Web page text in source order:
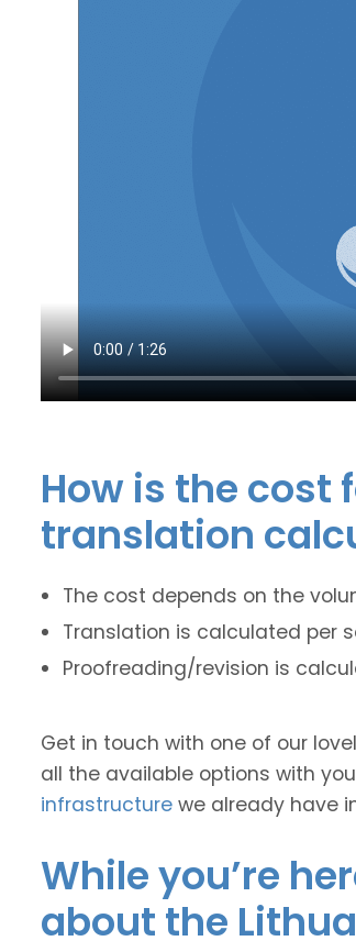
How is the cost
translation
The cost depends on the
Translation is calculated per
Proofreading/revision is
Get in touch with one of our
all the available options with
infrastructure we already have
While you’re
about the